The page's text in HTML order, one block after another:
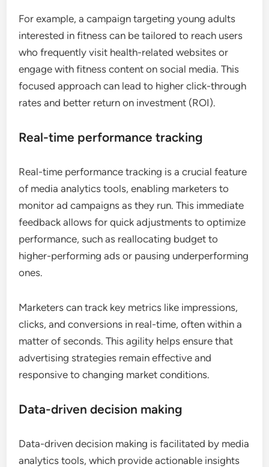
For example, a campaign targeting young adults
interested in fitness can be tailored to reach users
who frequently visit health-related websites or
engage with fitness content on social media. This
focused approach can lead to higher click-through
rates and better return on investment (ROI).
Real-time performance tracking
Real-time performance tracking is a crucial feature
of media analytics tools, enabling marketers to
monitor ad campaigns as they run. This immediate
feedback allows for quick adjustments to optimize
performance, such as reallocating budget to
higher-performing ads or pausing underperforming
ones.
Marketers can track key metrics like impressions,
clicks, and conversions in real-time, often within a
matter of seconds. This agility helps ensure that
advertising strategies remain effective and
responsive to changing market conditions.
Data-driven decision making
Data-driven decision making is facilitated by media
analytics tools, which provide actionable insights